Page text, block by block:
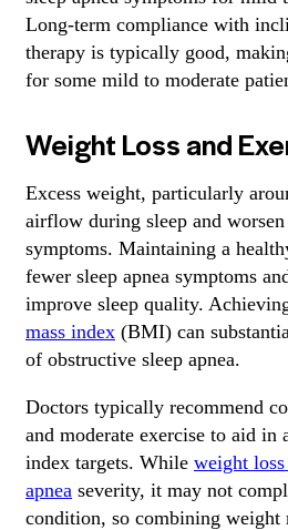
Long-term compliance with
therapy is typically good,
for some mild to moderate
Weight Loss and
Excess weight, particularly
airflow during sleep and worsen
symptoms. Maintaining a
fewer sleep apnea symptoms
improve sleep quality.
mass index (BMI) can
of obstructive sleep apnea.
Doctors typically recommend
and moderate exercise to aid in
index targets. While weight loss
apnea severity, it may not
condition, so combining weight